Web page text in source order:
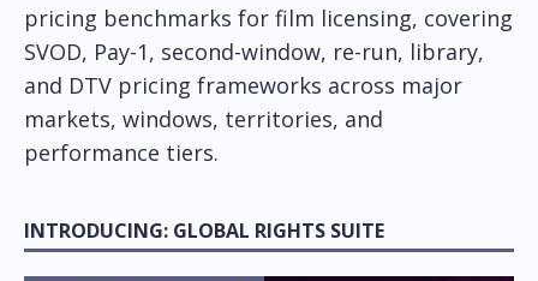
pricing benchmarks for film licensing, covering
SVOD, Pay-1, second-window, re-run, library,
and DTV pricing frameworks across major
markets, windows, territories, and
performance tiers.
INTRODUCING: GLOBAL RIGHTS SUITE